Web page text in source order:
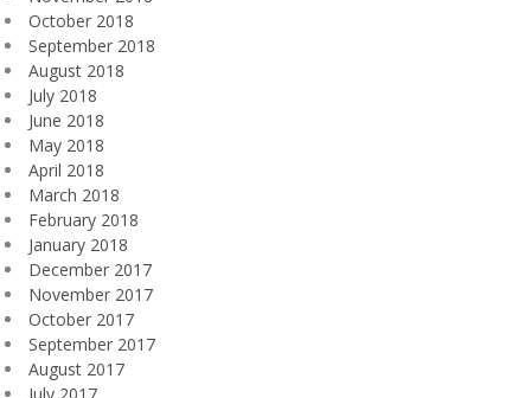
October 2018
September 2018
August 2018
July 2018
June 2018
May 2018
April 2018
March 2018
February 2018
January 2018
December 2017
November 2017
October 2017
September 2017
August 2017